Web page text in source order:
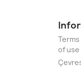
of use